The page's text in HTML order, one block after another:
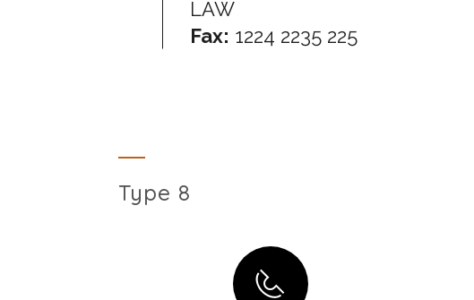
LAW
Fax: 1224 2235 225
Type 8